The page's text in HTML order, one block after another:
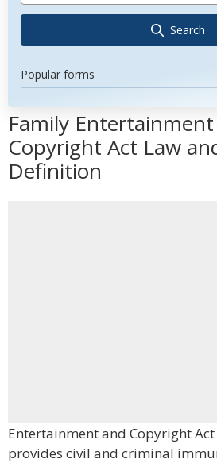
Search
Popular forms
Family
Copyright Act Law
Definition
Entertainment and Copyright Act
provides civil and criminal